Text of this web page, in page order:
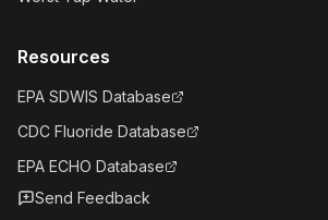
Resources
EPA SDWIS Database
CDC Fluoride Database
EPA ECHO Database
Send Feedback